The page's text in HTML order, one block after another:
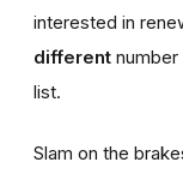
interested in
different
list.
Slam on the